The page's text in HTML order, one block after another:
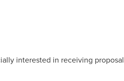
interested in receiving